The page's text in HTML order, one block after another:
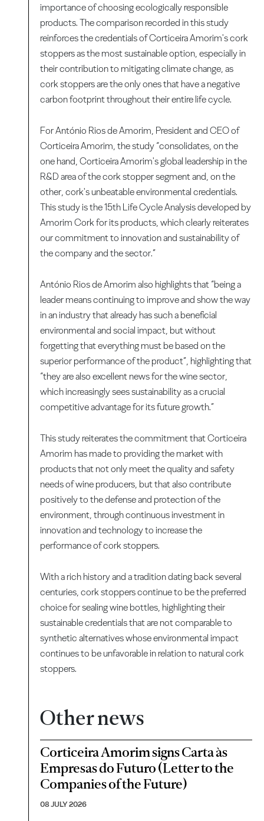
importance of choosing ecologically responsible
products. The comparison recorded in this study
reinforces the credentials of Corticeira Amorim's cork
stoppers as the most sustainable option, especially in
their contribution to mitigating climate change, as
cork stoppers are the only ones that have a negative
carbon footprint throughout their entire life cycle.
For António Rios de Amorim, President and CEO of
Corticeira Amorim, the study “consolidates, on the
one hand, Corticeira Amorim's global leadership in the
R&D area of the cork stopper segment and, on the
other, cork's unbeatable environmental credentials.
This study is the 15th Life Cycle Analysis developed by
Amorim Cork for its products, which clearly reiterates
our commitment to innovation and sustainability of
the company and the sector.”
António Rios de Amorim also highlights that “being a
leader means continuing to improve and show the way
in an industry that already has such a beneficial
environmental and social impact, but without
forgetting that everything must be based on the
superior performance of the product”, highlighting that
“they are also excellent news for the wine sector,
which increasingly sees sustainability as a crucial
competitive advantage for its future growth.”
This study reiterates the commitment that Corticeira
Amorim has made to providing the market with
products that not only meet the quality and safety
needs of wine producers, but that also contribute
positively to the defense and protection of the
environment, through continuous investment in
innovation and technology to increase the
performance of cork stoppers.
With a rich history and a tradition dating back several
centuries, cork stoppers continue to be the preferred
choice for sealing wine bottles, highlighting their
sustainable credentials that are not comparable to
synthetic alternatives whose environmental impact
continues to be unfavorable in relation to natural cork
stoppers.
Other news
Corticeira Amorim signs Carta às
Empresas do Futuro (Letter to the
Companies of the Future)
08 JULY 2026